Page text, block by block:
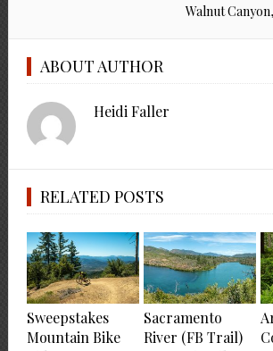
Walnut
ABOUT AUTHOR
Heidi Faller
RELATED POSTS
Sweepstakes
Mountain Bike
Sacramento
River (FB Trail)